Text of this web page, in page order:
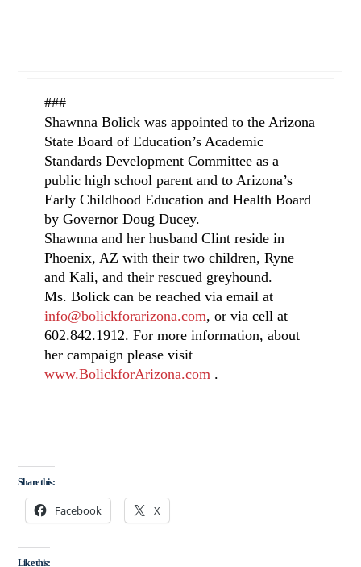
###
Shawnna Bolick was appointed to the Arizona
State Board of Education’s Academic
Standards Development Committee as a
public high school parent and to Arizona’s
Early Childhood Education and Health Board
by Governor Doug Ducey.
Shawnna and her husband Clint reside in
Phoenix, AZ with their two children, Ryne
and Kali, and their rescued greyhound.
Ms. Bolick can be reached via email at
info@bolickforarizona.com, or via cell at
602.842.1912. For more information, about
her campaign please visit
www.BolickforArizona.com .
Share this:
Facebook X
Like this: